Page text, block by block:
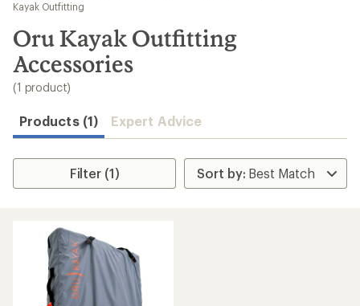
results
Kayak Outfitting
Oru Kayak Outfitting
Accessories
(1 product)
Products (1) Expert Advice
Filter (1)